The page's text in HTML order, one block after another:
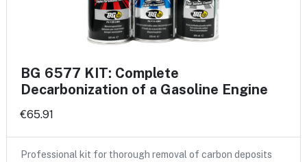
BG 6577 KIT: Complete
Decarbonization of a Gasoline Engine
€65.91
Professional kit for thorough removal of carbon deposits